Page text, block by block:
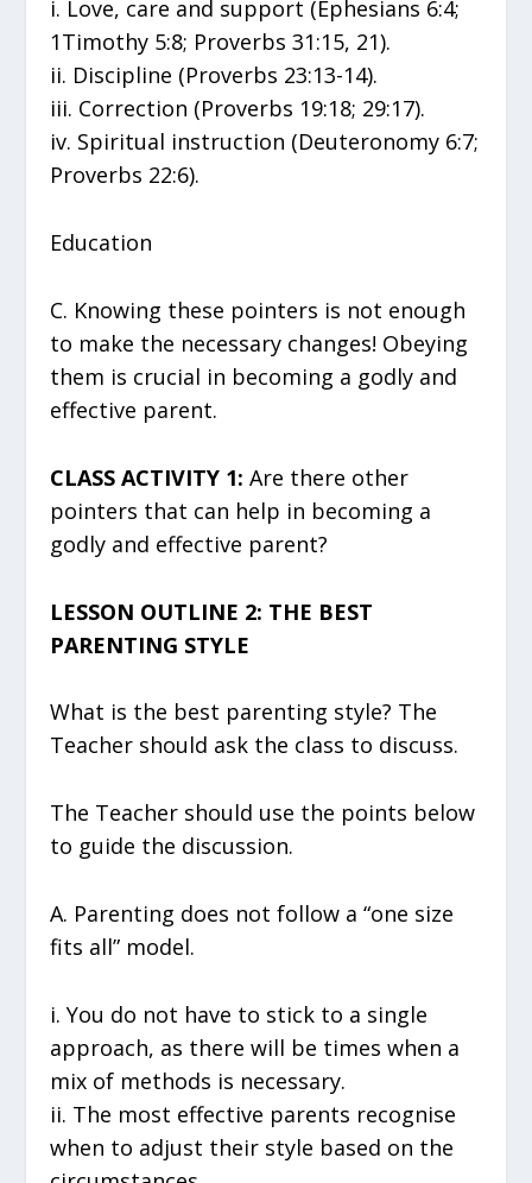
i. Love, care and support (Ephesians 6:4;
1Timothy 5:8; Proverbs 31:15, 21).
ii. Discipline (Proverbs 23:13-14).
iii. Correction (Proverbs 19:18; 29:17).
iv. Spiritual instruction (Deuteronomy 6:7;
Proverbs 22:6).
Education
C. Knowing these pointers is not enough
to make the necessary changes! Obeying
them is crucial in becoming a godly and
effective parent.
CLASS ACTIVITY 1: Are there other
pointers that can help in becoming a
godly and effective parent?
LESSON OUTLINE 2: THE BEST
PARENTING STYLE
What is the best parenting style? The
Teacher should ask the class to discuss.
The Teacher should use the points below
to guide the discussion.
A. Parenting does not follow a “one size
fits all” model.
i. You do not have to stick to a single
approach, as there will be times when a
mix of methods is necessary.
ii. The most effective parents recognise
when to adjust their style based on the